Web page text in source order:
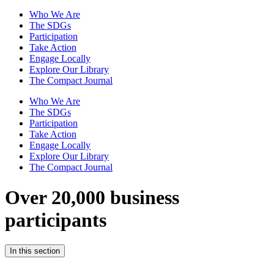
Who We Are
The SDGs
Participation
Take Action
Engage Locally
Explore Our Library
The Compact Journal
Who We Are
The SDGs
Participation
Take Action
Engage Locally
Explore Our Library
The Compact Journal
Over 20,000 business
participants
In this section